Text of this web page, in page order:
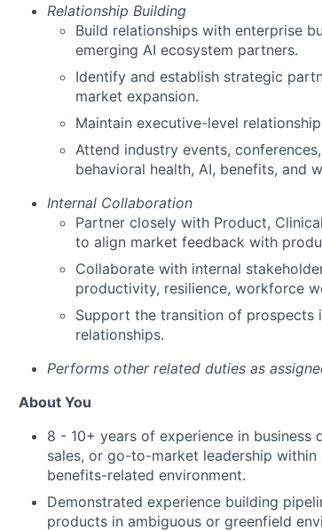
Relationship Building
Build relationships with enterprise
emerging AI ecosystem partners.
Identify and establish strategic
market expansion.
Maintain executive-level
Attend industry events,
behavioral health, AI, benefits, and
Internal Collaboration
Partner closely with Product,
to align market feedback with
Collaborate with internal
productivity, resilience, workforce
Support the transition of prospects
relationships.
Performs other related duties as
About You
8 - 10+ years of experience in
sales, or go-to-market leadership
benefits-related environment.
Demonstrated experience building
products in ambiguous or greenfield